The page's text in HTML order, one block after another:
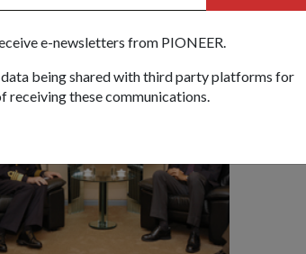
e-newsletters from PIONEER.
data being shared with third party platforms for
receiving these communications.
visit Changi Naval Base and the Singapore